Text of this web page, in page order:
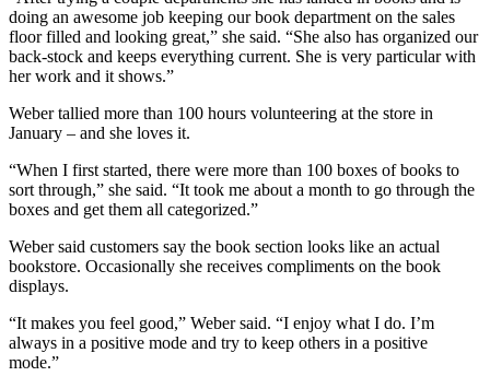
doing an awesome job keeping our book department on the sales
floor filled and looking great,” she said. “She also has organized our
back-stock and keeps everything current. She is very particular with
her work and it shows.”
Weber tallied more than 100 hours volunteering at the store in
January – and she loves it.
“When I first started, there were more than 100 boxes of books to
sort through,” she said. “It took me about a month to go through the
boxes and get them all categorized.”
Weber said customers say the book section looks like an actual
bookstore. Occasionally she receives compliments on the book
displays.
“It makes you feel good,” Weber said. “I enjoy what I do. I’m
always in a positive mode and try to keep others in a positive
mode.”